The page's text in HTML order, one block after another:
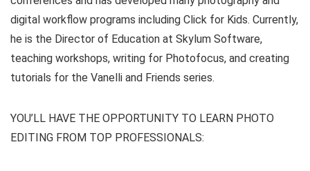
digital workflow programs including Click for Kids. Currently,
he is the Director of Education at Skylum Software,
teaching workshops, writing for Photofocus, and creating
tutorials for the Vanelli and Friends series.
YOU’LL HAVE THE OPPORTUNITY TO LEARN PHOTO
EDITING FROM TOP PROFESSIONALS: